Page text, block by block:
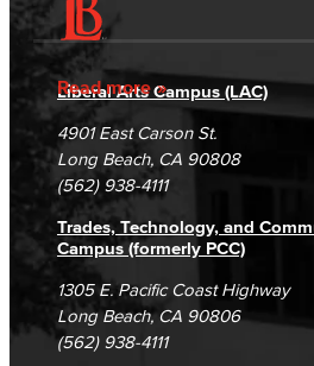
Read more
Accessibility Statement
Accreditation
Campus Maps
Gainful Employment
Fraud Reporting
DSPS Grievance Process
Student Complaints &
Directory
Careers
Unsubscribe/Opt-Out
Liberal Arts Campus (LAC)
4901 East Carson St.
Long Beach, CA 90808
(562) 938-4111
Trades, Technology, and
Campus (formerly PCC)
1305 E. Pacific Coast Highway
Long Beach, CA 90806
(562) 938-4111